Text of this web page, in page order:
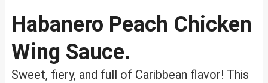
Habanero Peach Chicken
Wing Sauce.
Sweet, fiery, and full of Caribbean flavor! This